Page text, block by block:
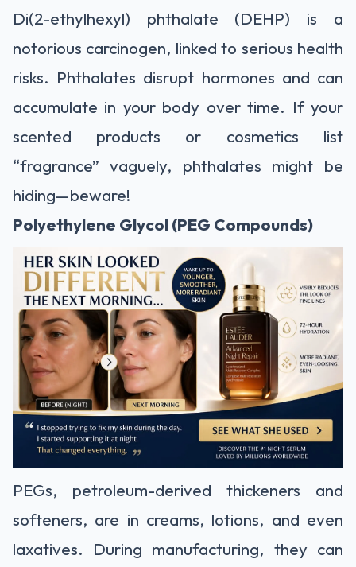
Di(2-ethylhexyl) phthalate (DEHP) is a
notorious carcinogen, linked to serious health
risks. Phthalates disrupt hormones and can
accumulate in your body over time. If your
scented products or cosmetics list
“fragrance” vaguely, phthalates might be
hiding—beware!
Polyethylene Glycol (PEG Compounds)
PEGs, petroleum-derived thickeners and
softeners, are in creams, lotions, and even
laxatives. During manufacturing, they can